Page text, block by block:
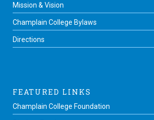
Mission & Vision
Champlain College Bylaws
Directions
FEATURED LINKS
Champlain College Foundation